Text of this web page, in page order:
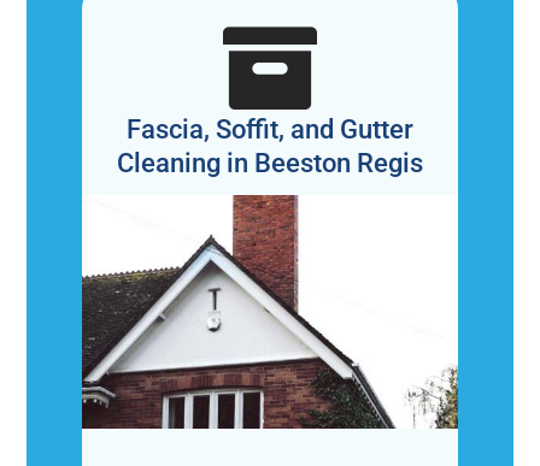

Fascia, Soffit, and Gutter
Cleaning in Beeston Regis